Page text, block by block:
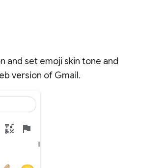
and set emoji skin tone and
version of Gmail.